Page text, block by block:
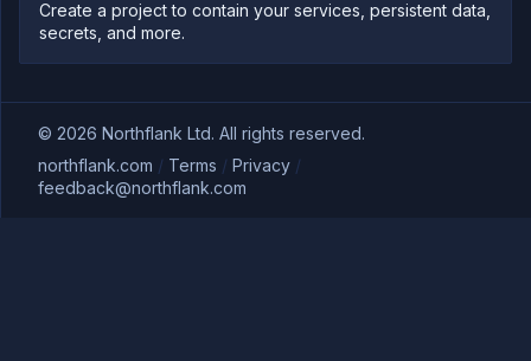
Create a project to contain your services, persistent data,
secrets, and more.
© 2026 Northflank Ltd. All rights reserved.
northflank.com / Terms / Privacy /
feedback@northflank.com